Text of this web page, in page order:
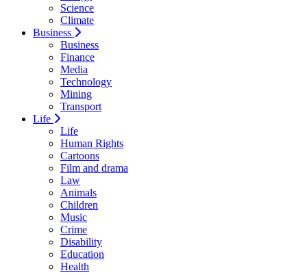
Science
Climate
Business
Business
Finance
Media
Technology
Mining
Transport
Life
Life
Human Rights
Cartoons
Film and drama
Law
Animals
Children
Music
Crime
Disability
Education
Health